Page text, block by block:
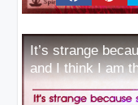
It’s strange
and I think I am